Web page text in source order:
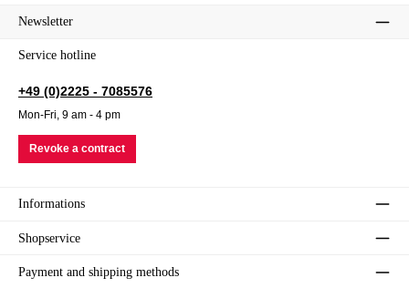
Newsletter
Service hotline
+49 (0)2225 - 7085576
Mon-Fri, 9 am - 4 pm
Revoke a contract
Informations
Shopservice
Payment and shipping methods